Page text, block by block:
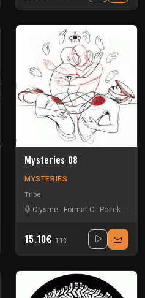
Mysteries 08
MYSTERIES
Tribe
C.ysme - Format C - Pozek
15.10€ TTC